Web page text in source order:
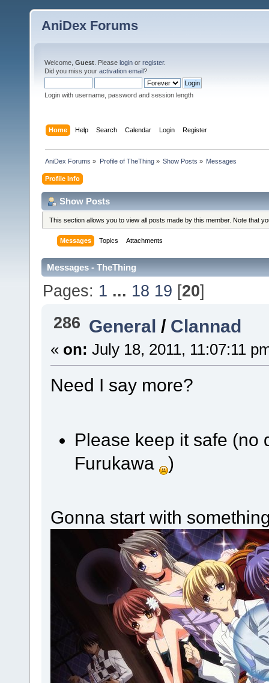
AniDex Forums
Welcome, Guest . Please login or register.
Did you miss your activation email?
Login with username, password and session length
Home Help Search Calendar Login Register
AniDex Forums » Profile of TheThing» Show Posts » Messages
Profile Info
Show Posts
This section allows you to view all posts made by this member. Note that
Messages Topics Attachments
Messages - TheThing
Pages: 1 ... 18 19 [20]
286 General / Clannad
« on: July 18, 2011, 11:07:11
Need I say more?
Please keep it safe (no
Furukawa
)
Gonna start with